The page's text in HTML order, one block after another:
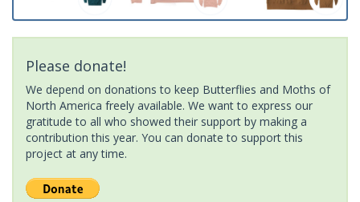
Please donate!
We depend on donations to keep Butterflies and Moths of
North America freely available. We want to express our
gratitude to all who showed their support by making a
contribution this year. You can donate to support this
project at any time.